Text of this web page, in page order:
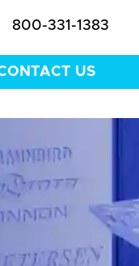
800-331-1383
US